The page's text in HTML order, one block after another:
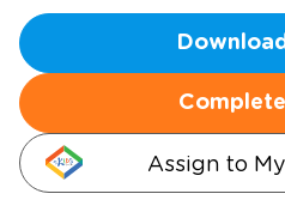
Assign to